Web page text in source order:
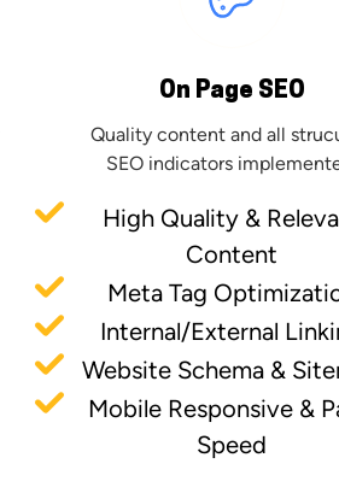
On Page SEO
Quality content and all
SEO indicators
High Quality &
Content
Meta Tag
Internal/External
Website Schema &
Mobile Responsive &
Speed